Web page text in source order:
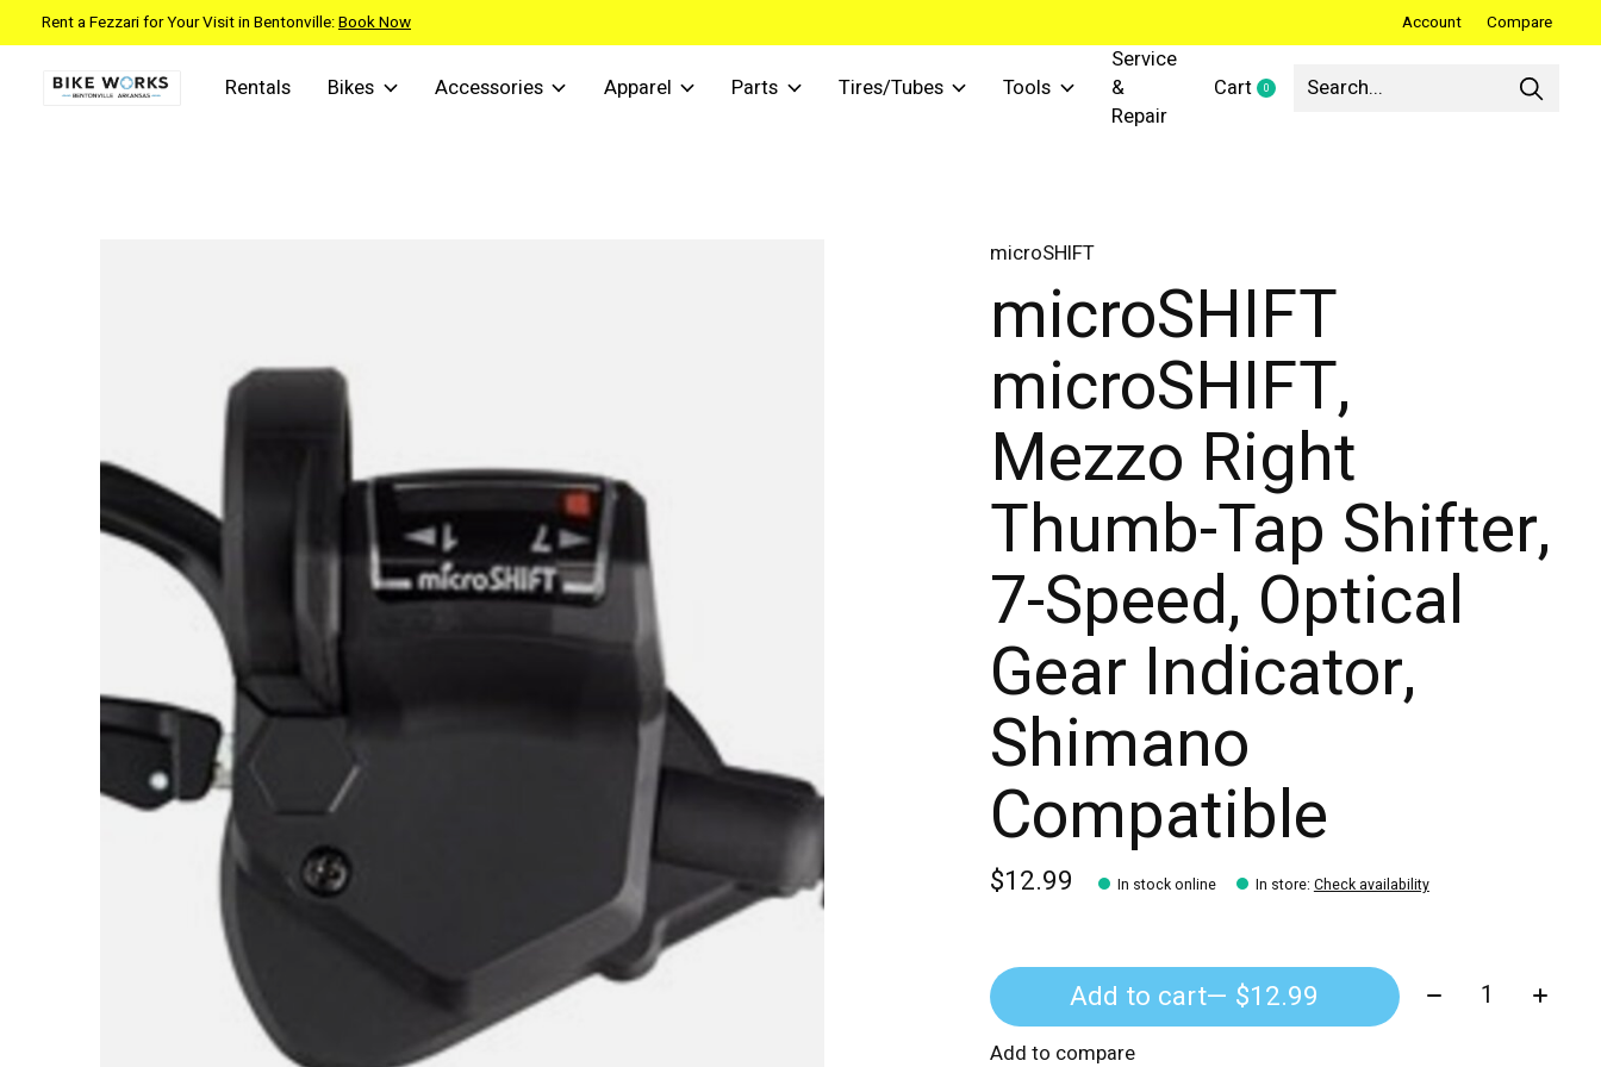
Rent a Fezzari for Your Visit in Bentonville:Book Now Account Compare
Rentals Bikes Accessories Apparel Parts Tires/Tubes Tools
Service
&
Repair
Cart 0items
microSHIFT
microSHIFT
microSHIFT,
Mezzo Right
Thumb-Tap Shifter,
7-Speed, Optical
Gear Indicator,
Shimano
Compatible
$12.99 In stock online In store: Check availability
Add to cart — $12.99 Quantity:
Add to compare